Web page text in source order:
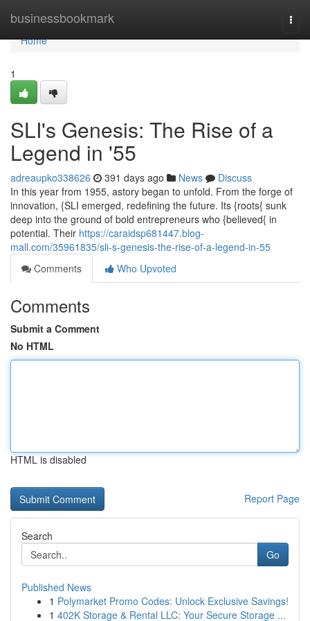
businessbookmark
Home
Home
1
SLI's Genesis: The Rise of a
Legend in '55
adreaupko338626 391 days ago News
Discuss
In this year from 1955, astory began to unfold. From the forge of
innovation, {SLI emerged, redefining the future. Its {roots{ sunk
deep into the ground of bold entrepreneurs who {believed{ in
potential. Their https://caraidsp681447.blog-
mall.com/35961835/sli-s-genesis-the-rise-of-a-legend-in-55
Comments
Who Upvoted
Comments
Submit a Comment
No HTML
HTML is disabled
Report Page
Search
Go
Published News
1 Polymarket Promo Codes: Unlock Exclusive Savings!
1 402K Storage & Rental LLC: Your Secure Storage ...